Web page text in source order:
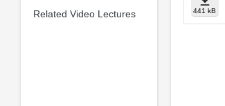
Related Video Lectures 441 kB